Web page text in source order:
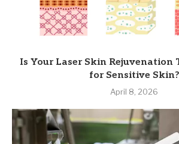
Is Your Laser Skin Rejuvenation
for Sensitive Skin?
April 8, 2026